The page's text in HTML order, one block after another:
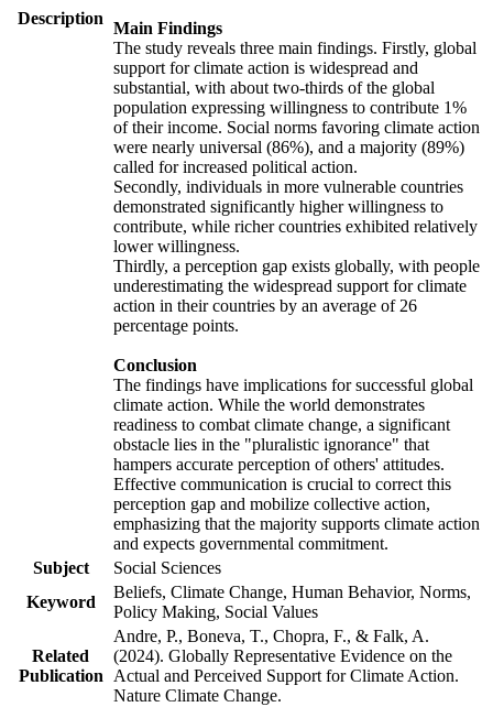
Description
Main Findings
The study reveals three main findings. Firstly, global
support for climate action is widespread and
substantial, with about two-thirds of the global
population expressing willingness to contribute 1%
of their income. Social norms favoring climate action
were nearly universal (86%), and a majority (89%)
called for increased political action.
Secondly, individuals in more vulnerable countries
demonstrated significantly higher willingness to
contribute, while richer countries exhibited relatively
lower willingness.
Thirdly, a perception gap exists globally, with people
underestimating the widespread support for climate
action in their countries by an average of 26
percentage points.
Conclusion
The findings have implications for successful global
climate action. While the world demonstrates
readiness to combat climate change, a significant
obstacle lies in the "pluralistic ignorance" that
hampers accurate perception of others' attitudes.
Effective communication is crucial to correct this
perception gap and mobilize collective action,
emphasizing that the majority supports climate action
and expects governmental commitment.
Subject
Social Sciences
Keyword
Beliefs, Climate Change, Human Behavior, Norms,
Policy Making, Social Values
Related
Publication
Andre, P., Boneva, T., Chopra, F., & Falk, A.
(2024). Globally Representative Evidence on the
Actual and Perceived Support for Climate Action.
Nature Climate Change.